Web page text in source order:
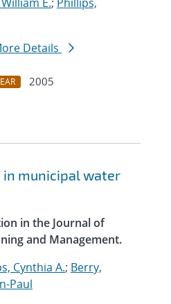
Details
2005
in municipal water
in the Journal of
and Management.
Cynthia A.; Berry,
Paul